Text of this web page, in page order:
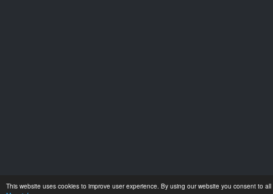
This website uses cookies to improve user experience. By using our website you consent to